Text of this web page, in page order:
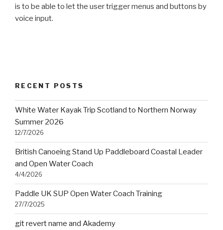
is to be able to let the user trigger menus and buttons by
voice input.
RECENT POSTS
White Water Kayak Trip Scotland to Northern Norway
Summer 2026
12/7/2026
British Canoeing Stand Up Paddleboard Coastal Leader
and Open Water Coach
4/4/2026
Paddle UK SUP Open Water Coach Training
27/7/2025
git revert name and Akademy